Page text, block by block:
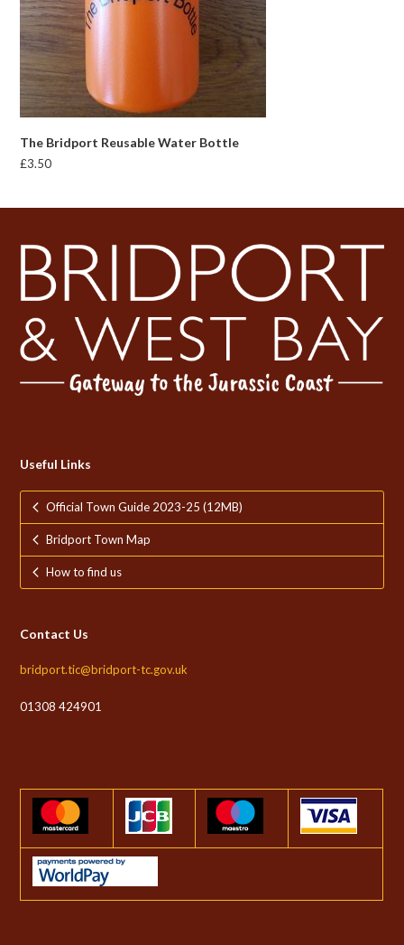
The Bridport Reusable Water Bottle
£3.50
Useful Links
Official Town Guide 2023-25 (12MB)
Bridport Town Map
How to find us
Contact Us
bridport.tic@bridport-tc.gov.uk
01308 424901